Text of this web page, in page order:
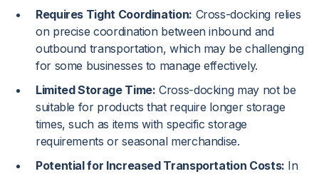
Requires Tight Coordination: Cross-docking relies
on precise coordination between inbound and
outbound transportation, which may be challenging
for some businesses to manage effectively.
Limited Storage Time: Cross-docking may not be
suitable for products that require longer storage
times, such as items with specific storage
requirements or seasonal merchandise.
Potential for Increased Transportation Costs: In